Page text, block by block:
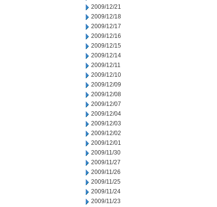
2009/12/21
2009/12/18
2009/12/17
2009/12/16
2009/12/15
2009/12/14
2009/12/11
2009/12/10
2009/12/09
2009/12/08
2009/12/07
2009/12/04
2009/12/03
2009/12/02
2009/12/01
2009/11/30
2009/11/27
2009/11/26
2009/11/25
2009/11/24
2009/11/23